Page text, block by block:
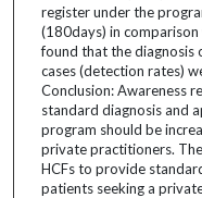
register under the
(180days) in
found that the diagnosis
cases (detection rates)
Conclusion: Awareness
standard diagnosis and
program should be
private practitioners.
HCFs to provide
patients seeking a